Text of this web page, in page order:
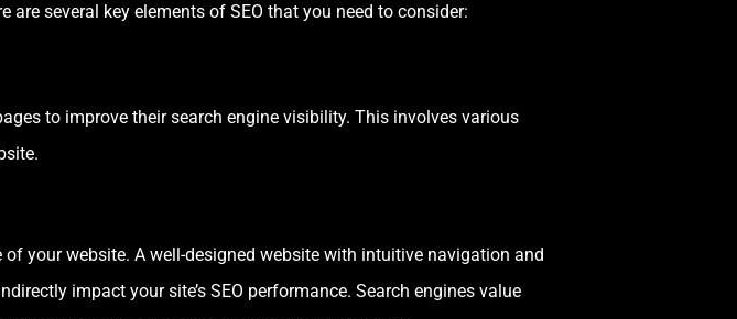
several key elements of SEO that you need to consider:
to improve their search engine visibility. This involves various
your website. A well-designed website with intuitive navigation and
impact your site’s SEO performance. Search engines value